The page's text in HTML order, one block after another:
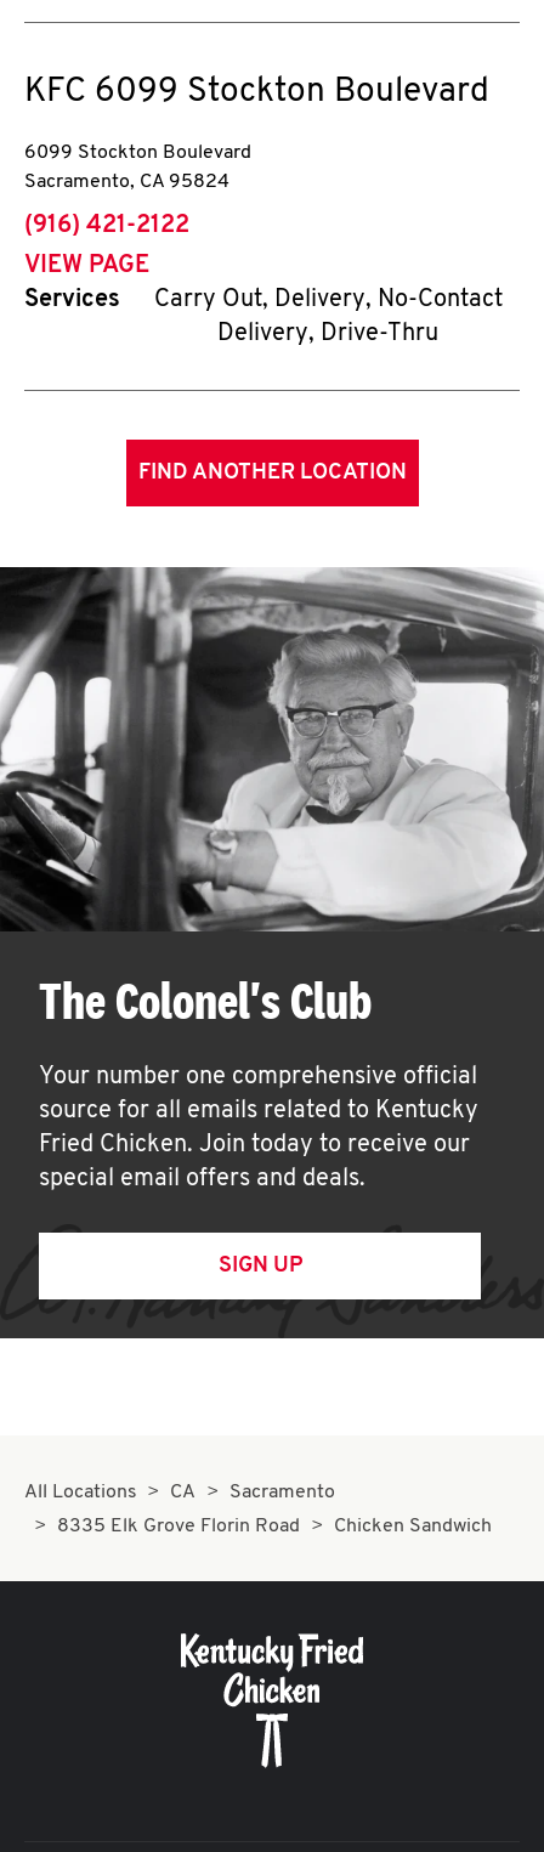
KFC 6099 Stockton Boulevard
6099 Stockton Boulevard
Sacramento, CA 95824
phone
(916) 421-2122
VIEW PAGE
Services
Carry Out, Delivery, No-Contact
Delivery, Drive-Thru
FIND ANOTHER LOCATION
The Colonel's Club
Your number one comprehensive official
source for all emails related to Kentucky
Fried Chicken. Join today to receive our
special email offers and deals.
SIGN UP
All Locations CA
Sacramento
8335 Elk Grove Florin Road
Chicken Sandwich